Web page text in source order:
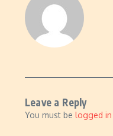
Leave a Reply
You must be logged in